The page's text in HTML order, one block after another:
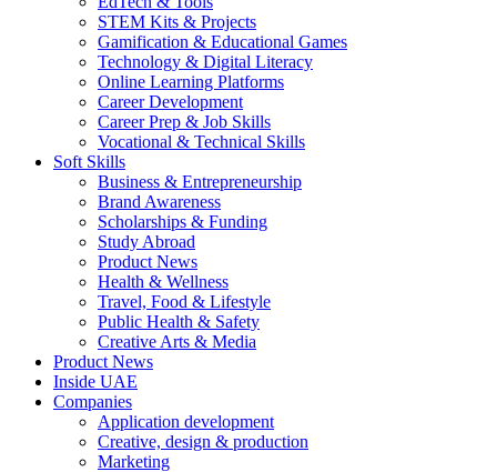
STEM Kits & Projects
Gamification & Educational Games
Technology & Digital Literacy
Online Learning Platforms
Career Development
Career Prep & Job Skills
Vocational & Technical Skills
Soft Skills
Business & Entrepreneurship
Brand Awareness
Scholarships & Funding
Study Abroad
Product News
Health & Wellness
Travel, Food & Lifestyle
Public Health & Safety
Creative Arts & Media
Product News
Inside UAE
Companies
Application development
Creative, design & production
Marketing